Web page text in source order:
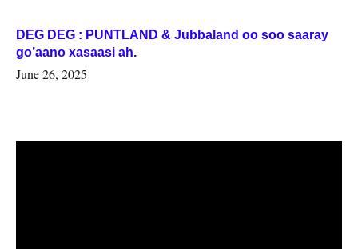
DEG DEG : PUNTLAND & Jubbaland oo soo saaray
go’aano xasaasi ah.
June 26, 2025